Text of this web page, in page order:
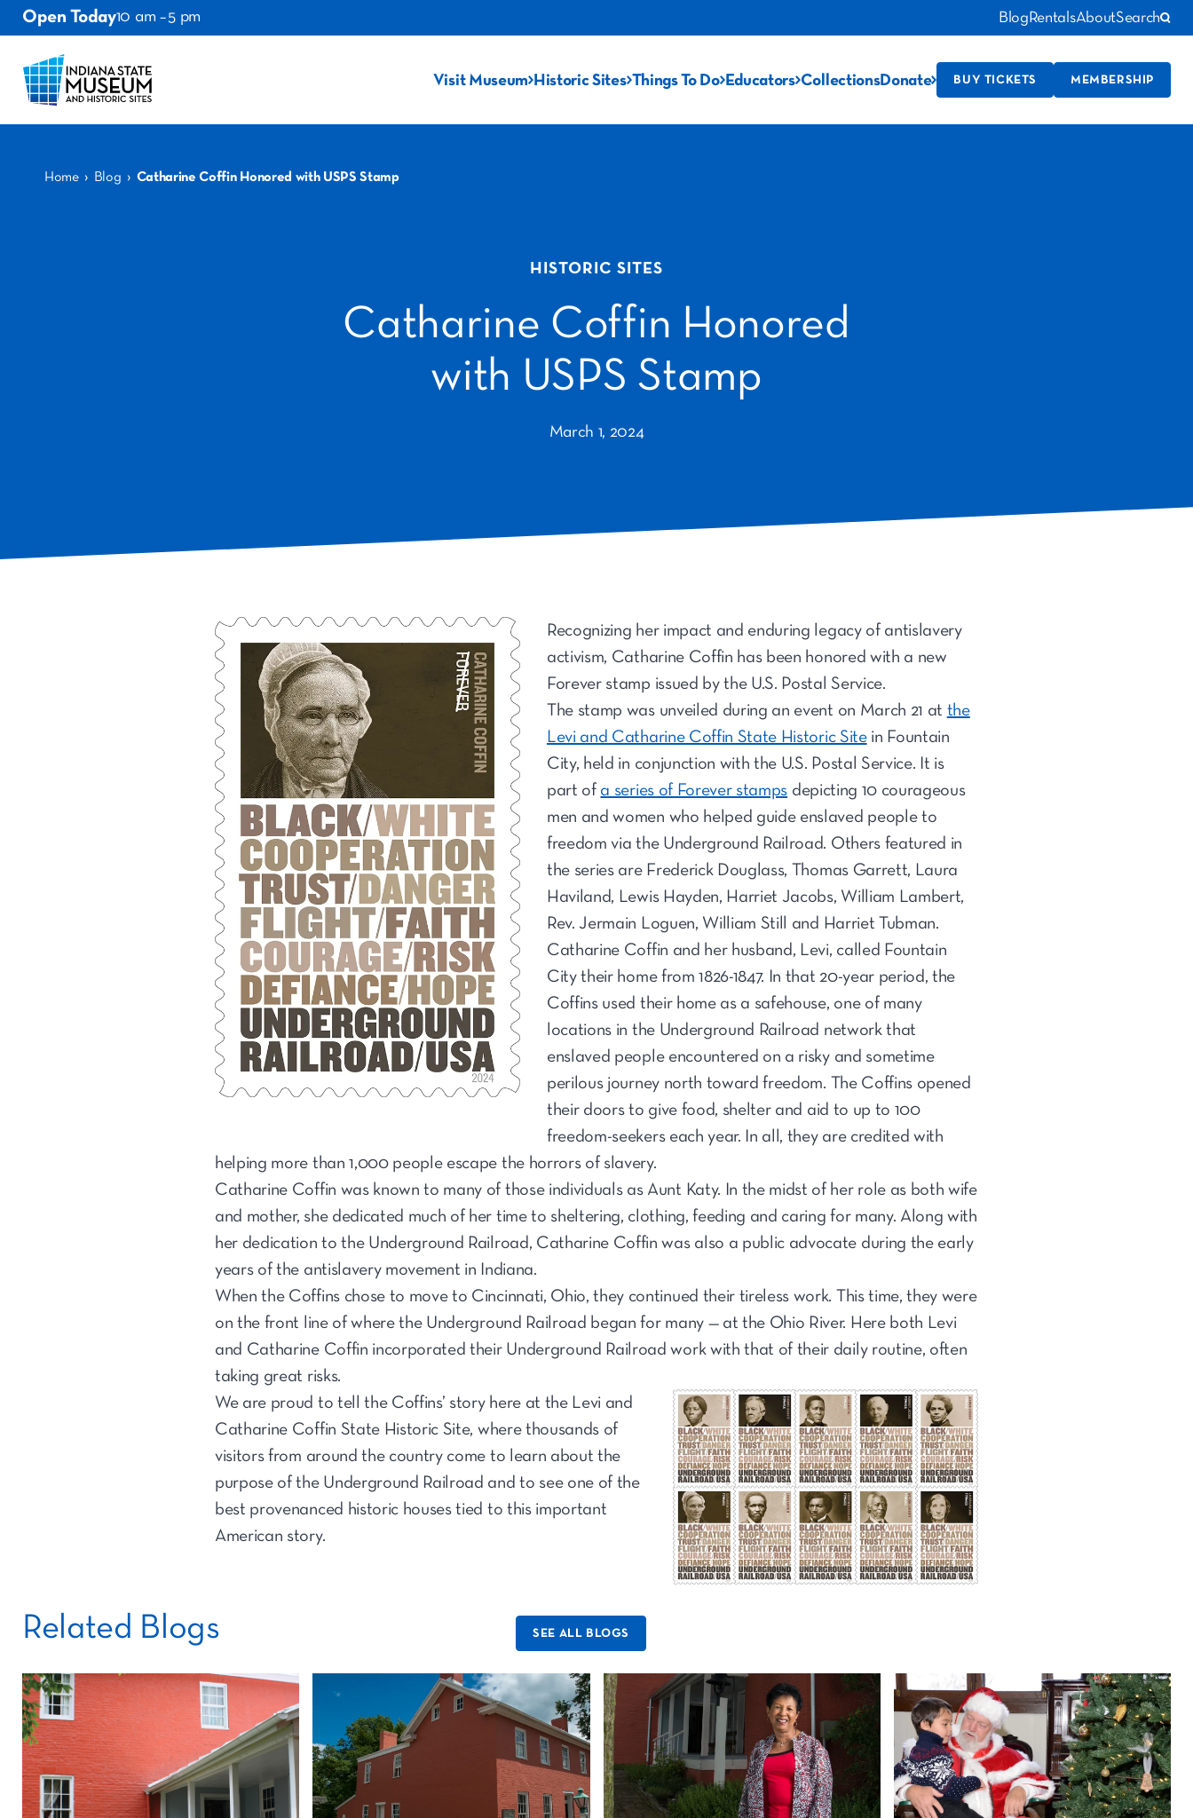
Open Today10 am – 5 pm Blog RentalsAboutSearch
Visit Museum Historic Sites Things To Do Educators CollectionsDonate BUY TICKETS MEMBERSHIP
Home › Blog › Catharine Coffin Honored with USPS Stamp
HISTORIC SITES
Catharine Coffin Honored
with USPS Stamp
March 1, 2024
Recognizing her impact and enduring legacy of antislavery
activism, Catharine Coffin has been honored with a new
Forever stamp issued by the U.S. Postal Service.
The stamp was unveiled during an event on March 21 at the
Levi and Catharine Coffin State Historic Sitein Fountain
City, held in conjunction with the U.S. Postal Service. It is
part of a series of Forever stamps depicting 10 courageous
men and women who helped guide enslaved people to
freedom via the Underground Railroad. Others featured in
the series are Frederick Douglass, Thomas Garrett, Laura
Haviland, Lewis Hayden, Harriet Jacobs, William Lambert,
Rev. Jermain Loguen, William Still and Harriet Tubman.
Catharine Coffin and her husband, Levi, called Fountain
City their home from 1826-1847. In that 20-year period, the
Coffins used their home as a safehouse, one of many
locations in the Underground Railroad network that
enslaved people encountered on a risky and sometime
perilous journey north toward freedom. The Coffins opened
their doors to give food, shelter and aid to up to 100
freedom-seekers each year. In all, they are credited with
helping more than 1,000 people escape the horrors of slavery.
Catharine Coffin was known to many of those individuals as Aunt Katy. In the midst of her role as both wife
and mother, she dedicated much of her time to sheltering, clothing, feeding and caring for many. Along with
her dedication to the Underground Railroad, Catharine Coffin was also a public advocate during the early
years of the antislavery movement in Indiana.
When the Coffins chose to move to Cincinnati, Ohio, they continued their tireless work. This time, they were
on the front line of where the Underground Railroad began for many — at the Ohio River. Here both Levi
and Catharine Coffin incorporated their Underground Railroad work with that of their daily routine, often
taking great risks.
We are proud to tell the Coffins’ story here at the Levi and
Catharine Coffin State Historic Site, where thousands of
visitors from around the country come to learn about the
purpose of the Underground Railroad and to see one of the
best provenanced historic houses tied to this important
American story.
Related Blogs SEE ALL BLOGS